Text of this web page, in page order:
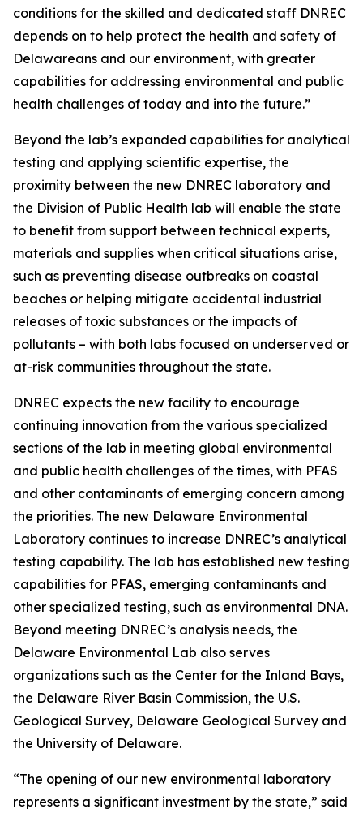
conditions for the skilled and dedicated staff DNREC
depends on to help protect the health and safety of
Delawareans and our environment, with greater
capabilities for addressing environmental and public
health challenges of today and into the future.”
Beyond the lab’s expanded capabilities for analytical
testing and applying scientific expertise, the
proximity between the new DNREC laboratory and
the Division of Public Health lab will enable the state
to benefit from support between technical experts,
materials and supplies when critical situations arise,
such as preventing disease outbreaks on coastal
beaches or helping mitigate accidental industrial
releases of toxic substances or the impacts of
pollutants – with both labs focused on underserved or
at-risk communities throughout the state.
DNREC expects the new facility to encourage
continuing innovation from the various specialized
sections of the lab in meeting global environmental
and public health challenges of the times, with PFAS
and other contaminants of emerging concern among
the priorities. The new Delaware Environmental
Laboratory continues to increase DNREC’s analytical
testing capability. The lab has established new testing
capabilities for PFAS, emerging contaminants and
other specialized testing, such as environmental DNA.
Beyond meeting DNREC’s analysis needs, the
Delaware Environmental Lab also serves
organizations such as the Center for the Inland Bays,
the Delaware River Basin Commission, the U.S.
Geological Survey, Delaware Geological Survey and
the University of Delaware.
“The opening of our new environmental laboratory
represents a significant investment by the state,” said